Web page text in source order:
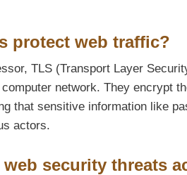
protect web traffic?
TLS (Transport Layer
network. They encrypt
that sensitive information like
actors.
security threats